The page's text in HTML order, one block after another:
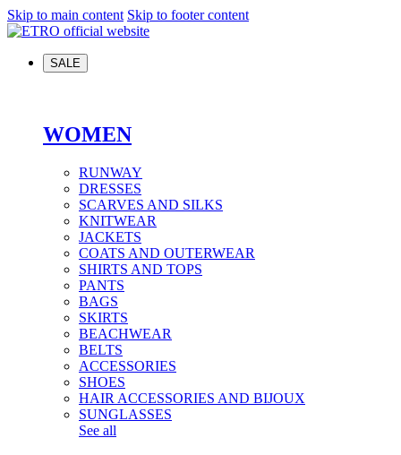
Skip to main content Skip to footer content
SALE
WOMEN
RUNWAY
DRESSES
SCARVES AND SILKS
KNITWEAR
JACKETS
COATS AND OUTERWEAR
SHIRTS AND TOPS
PANTS
BAGS
SKIRTS
BEACHWEAR
BELTS
ACCESSORIES
SHOES
HAIR ACCESSORIES AND BIJOUX
SUNGLASSES
See all